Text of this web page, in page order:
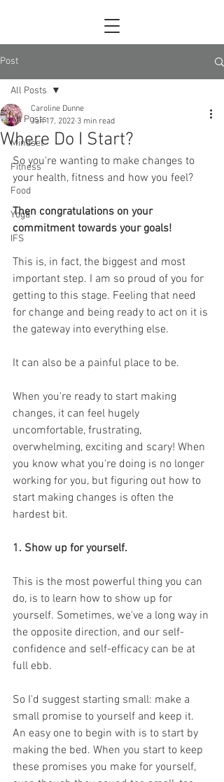
Post
All Posts
Mindset
Fitness
Food
Yoga
IFS
All Posts
Where Do I Start?
Caroline Dunne
Jan 17, 2022 3 min read
So you're wanting to make changes to
your health, fitness and how you feel?
Then congratulations on your
commitment towards your goals!
This is, in fact, the biggest and most
important step. I am so proud of you for
getting to this stage. Feeling that need
for change and being ready to act on it is
the gateway into everything else.
It can also be a painful place to be.
When you're ready to start making
changes, it can feel hugely
uncomfortable, frustrating,
overwhelming, exciting and scary! When
you know what you're doing is no longer
working for you, but figuring out how to
start making changes is often the
hardest bit.
1. Show up for yourself.
This is the most powerful thing you can
do, is to learn how to show up for
yourself. Sometimes, we've a long way in
the opposite direction, and our self-
confidence and self-efficacy can be at
full ebb.
So I'd suggest starting small: make a
small promise to yourself and keep it.
An easy one to begin with is to start by
making the bed. When you start to keep
these promises you make for yourself,